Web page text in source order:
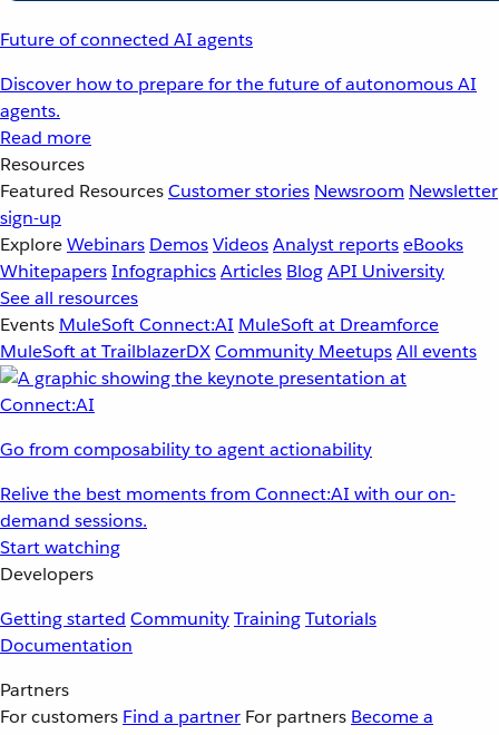
Future of connected AI agents
Discover how to prepare for the future of autonomous AI
agents.
Read more
Resources
Featured ResourcesCustomer stories Newsroom Newsletter
sign-up
ExploreWebinars DemosVideosAnalyst reportseBooks
WhitepapersInfographicsArticles BlogAPI University
See all resources
Events MuleSoft Connect:AI MuleSoft at Dreamforce
MuleSoft at TrailblazerDXCommunity MeetupsAll events
Go from composability to agent actionability
Relive the best moments from Connect:AI with our on-
demand sessions.
Start watching
Developers
Getting started CommunityTrainingTutorials
Documentation
Partners
For customers Find a partner For partners Become a